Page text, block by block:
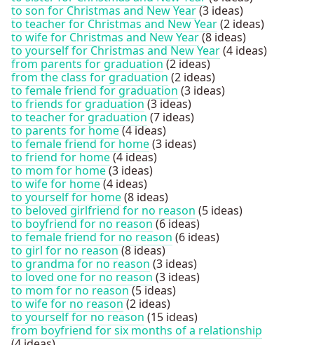
to son for Christmas and New Year(3 ideas)
to teacher for Christmas and New Year(2 ideas)
to wife for Christmas and New Year(8 ideas)
to yourself for Christmas and New Year(4 ideas)
from parents for graduation(2 ideas)
from the class for graduation (2 ideas)
to female friend for graduation (3 ideas)
to friends for graduation(3 ideas)
to teacher for graduation (7 ideas)
to parents for home(4 ideas)
to female friend for home(3 ideas)
to friend for home(4 ideas)
to mom for home(3 ideas)
to wife for home(4 ideas)
to yourself for home(8 ideas)
to beloved girlfriend for no reason (5 ideas)
to boyfriend for no reason(6 ideas)
to female friend for no reason (6 ideas)
to girl for no reason(8 ideas)
to grandma for no reason (3 ideas)
to loved one for no reason (3 ideas)
to mom for no reason(5 ideas)
to wife for no reason(2 ideas)
to yourself for no reason (15 ideas)
from boyfriend for six months of a relationship